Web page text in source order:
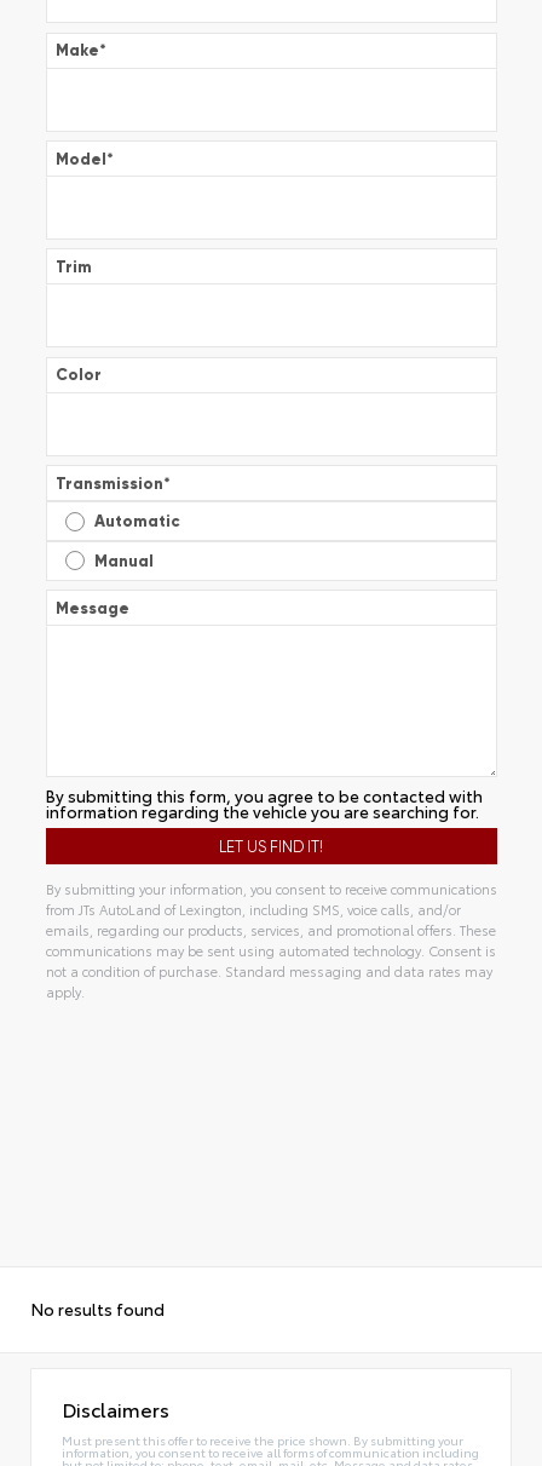
Make*
Model*
Trim
Color
Transmission*
Automatic
Manual
Message
By submitting this form, you agree to be contacted with
information regarding the vehicle you are searching for.
By submitting your information, you consent to receive communications
from JTs AutoLand of Lexington, including SMS, voice calls, and/or
emails, regarding our products, services, and promotional offers. These
communications may be sent using automated technology. Consent is
not a condition of purchase. Standard messaging and data rates may
apply.
No results found
Disclaimers
Must present this offer to receive the price shown. By submitting your
information, you consent to receive all forms of communication including